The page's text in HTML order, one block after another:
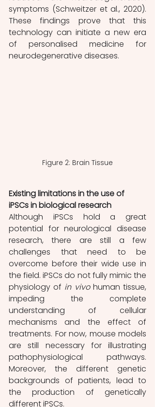
symptoms (Schweitzer et al., 2020).
These findings prove that this
technology can initiate a new era
of personalised medicine for
neurodegenerative diseases.
Figure 2: Brain Tissue
Existing limitations in the use of
iPSCs in biological research
Although iPSCs hold a great
potential for neurological disease
research, there are still a few
challenges that need to be
overcome before their wide use in
the field. iPSCs do not fully mimic the
physiology of in vivo human tissue,
impeding the complete
understanding of cellular
mechanisms and the effect of
treatments. For now, mouse models
are still necessary for illustrating
pathophysiological pathways.
Moreover, the different genetic
backgrounds of patients, lead to
the production of genetically
different iPSCs.